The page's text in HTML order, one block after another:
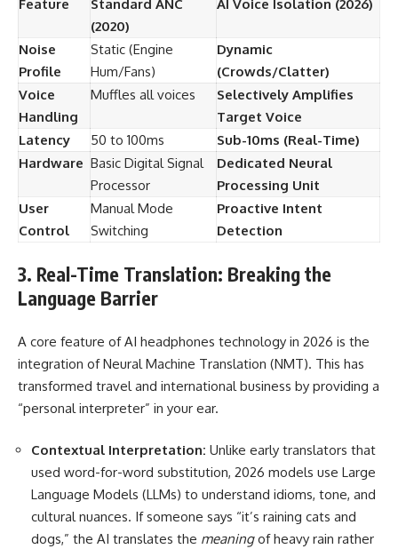
Feature
Standard ANC
(2020)
AI Voice Isolation (2026)
Noise
Profile
Static (Engine
Hum/Fans)
Dynamic
(Crowds/Clatter)
Voice
Handling
Muffles all voices
Selectively Amplifies
Target Voice
Latency
50 to 100ms
Sub-10ms (Real-Time)
Hardware Basic Digital Signal
Processor
Dedicated Neural
Processing Unit
User
Control
Manual Mode
Switching
Proactive Intent
Detection
3. Real-Time Translation: Breaking the
Language Barrier
A core feature of AI headphones technology in 2026 is the
integration of Neural Machine Translation (NMT). This has
transformed travel and international business by providing a
“personal interpreter” in your ear.
Contextual Interpretation: Unlike early translators that
used word-for-word substitution, 2026 models use Large
Language Models (LLMs) to understand idioms, tone, and
cultural nuances. If someone says “it’s raining cats and
dogs,” the AI translates the meaningof heavy rain rather